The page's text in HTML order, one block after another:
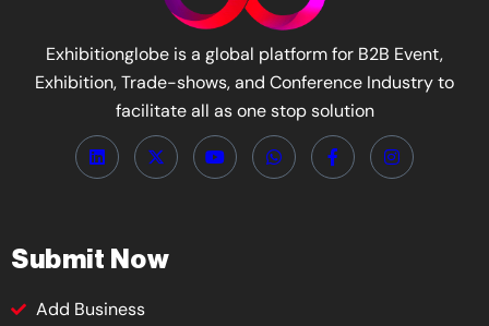
Exhibitionglobe is a global platform for B2B Event,
Exhibition, Trade-shows, and Conference Industry to
facilitate all as one stop solution
Submit Now
Add Business